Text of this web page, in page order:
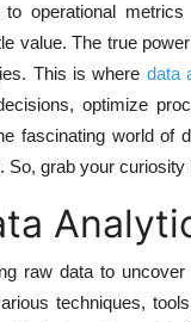
operational
value. The true
This is where data
optimize
fascinating world of
grab your curiosity
raw data to
techniques,